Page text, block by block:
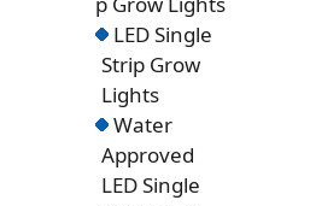
LED Single
Strip Grow
Lights
Water
Approved
LED Single